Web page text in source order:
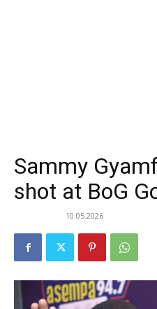
Sammy
shot at BoG
10.05.2026